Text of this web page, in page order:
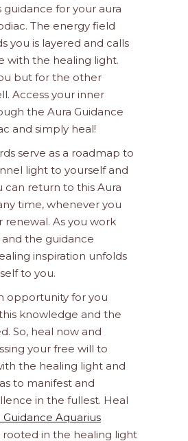
guidance for your aura
The energy field
you is layered and calls
with the healing light.
but for the other
Access your inner
the Aura Guidance
and simply heal!
serve as a roadmap to
light to yourself and
can return to this Aura
time, whenever you
renewal. As you work
the guidance
inspiration unfolds
to you.
opportunity for you
knowledge and the
So, heal now and
your free will to
the healing light and
to manifest and
in the fullest. Heal
Guidance Aquarius
rooted in the healing light